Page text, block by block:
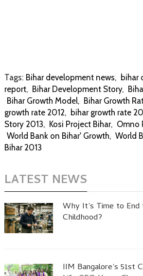
Tags: Bihar development news, bihar
report, Bihar Development Story,
Bihar Growth Model, Bihar Growth
growth rate 2012, bihar growth rate
Story 2013, Kosi Project Bihar, Omno
World Bank on Bihar' Growth, World
Bihar 2013
LATEST NEWS
Why It’s Time to End
Childhood?
IIM Bangalore’s 51st